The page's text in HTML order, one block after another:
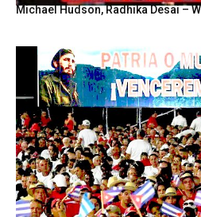
Michael Hudson, Radhika Desai –